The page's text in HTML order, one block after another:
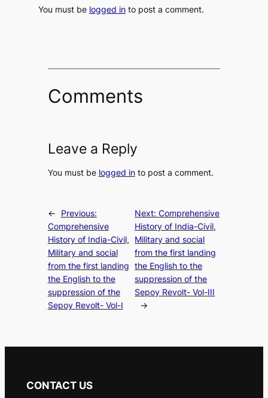
You must be logged into post a comment.
Comments
Leave a Reply
You must be logged into post a comment.
←
Previous:
Comprehensive
History of India-Civil,
Military and social
from the first landing
the English to the
suppression of the
Sepoy Revolt- Vol-I
Next:Comprehensive
History of India-Civil,
Military and social
from the first landing
the English to the
suppression of the
Sepoy Revolt- Vol-III
→
CONTACT US